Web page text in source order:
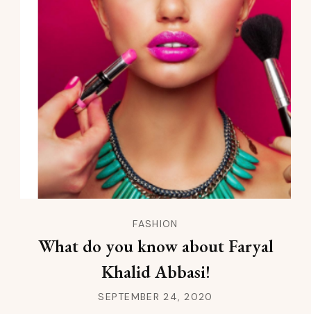
FASHION
What do you know about Faryal
Khalid Abbasi!
SEPTEMBER 24, 2020